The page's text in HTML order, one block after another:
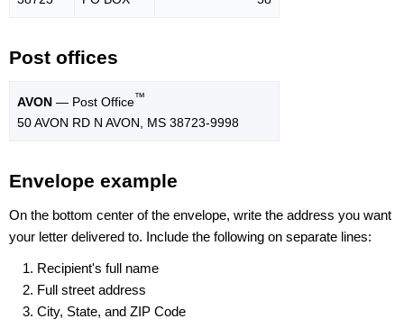
Post offices
AVON — Post Office™
50 AVON RD N AVON, MS 38723-9998
Envelope example
On the bottom center of the envelope, write the address you want
your letter delivered to. Include the following on separate lines:
Recipient's full name
Full street address
City, State, and ZIP Code